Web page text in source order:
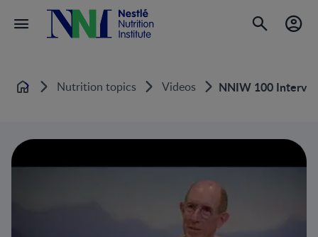
Home Nutrition topics Videos NNIW 100